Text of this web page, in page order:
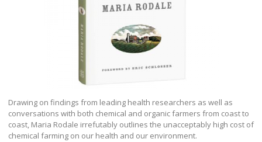
Drawing on findings from leading health researchers as well as
conversations with both chemical and organic farmers from coast to
coast, Maria Rodale irrefutably outlines the unacceptably high cost of
chemical farming on our health and our environment.